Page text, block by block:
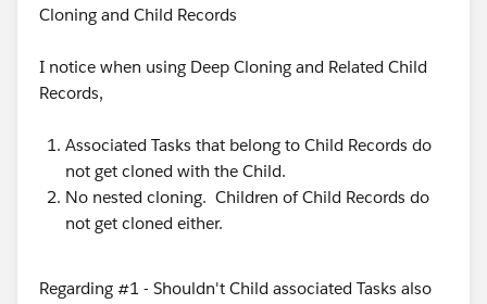
Cloning and Child Records
I notice when using Deep Cloning and Related Child
Records,
Associated Tasks that belong to Child Records do
not get cloned with the Child.
No nested cloning. Children of Child Records do
not get cloned either.
Regarding #1 - Shouldn't Child associated Tasks also